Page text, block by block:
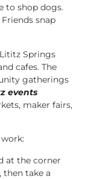
to shop dogs.
snap
Springs
cafes. The
gatherings
events
maker fairs,
at the corner
then take a